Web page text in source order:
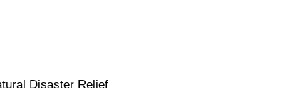
Disaster Relief